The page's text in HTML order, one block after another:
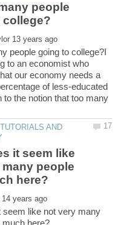
people
people going to college?I
to an economist who
our economy needs a
of less-educated
the notion that too many
AND
it seem like
people
seem like not very many